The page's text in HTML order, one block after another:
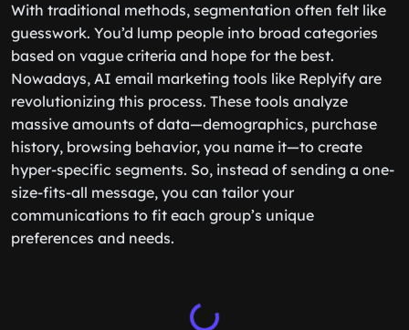
With traditional methods, segmentation often felt like
guesswork. You’d lump people into broad categories
based on vague criteria and hope for the best.
Nowadays, AI email marketing tools like Replyify are
revolutionizing this process. These tools analyze
massive amounts of data—demographics, purchase
history, browsing behavior, you name it—to create
hyper-specific segments. So, instead of sending a one-
size-fits-all message, you can tailor your
communications to fit each group’s unique
preferences and needs.